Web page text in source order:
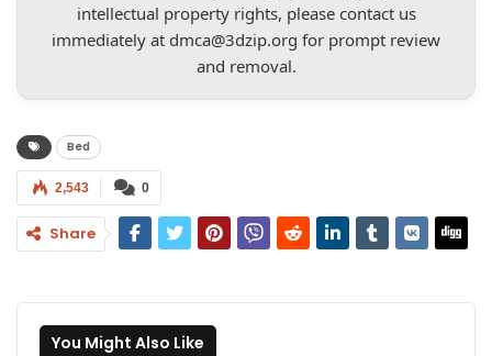
intellectual property rights, please contact us
immediately at dmca@3dzip.org for prompt review
and removal.
Bed
0
2,543
Share
You Might Also Like